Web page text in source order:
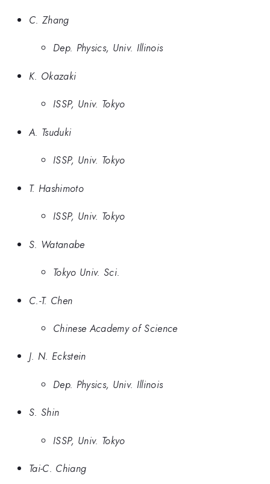
C. Zhang
Dep. Physics, Univ. Illinois
K. Okazaki
ISSP, Univ. Tokyo
A. Tsuduki
ISSP, Univ. Tokyo
T. Hashimoto
ISSP, Univ. Tokyo
S. Watanabe
Tokyo Univ. Sci.
C.-T. Chen
Chinese Academy of Science
J. N. Eckstein
Dep. Physics, Univ. Illinois
S. Shin
ISSP, Univ. Tokyo
Tai-C. Chiang